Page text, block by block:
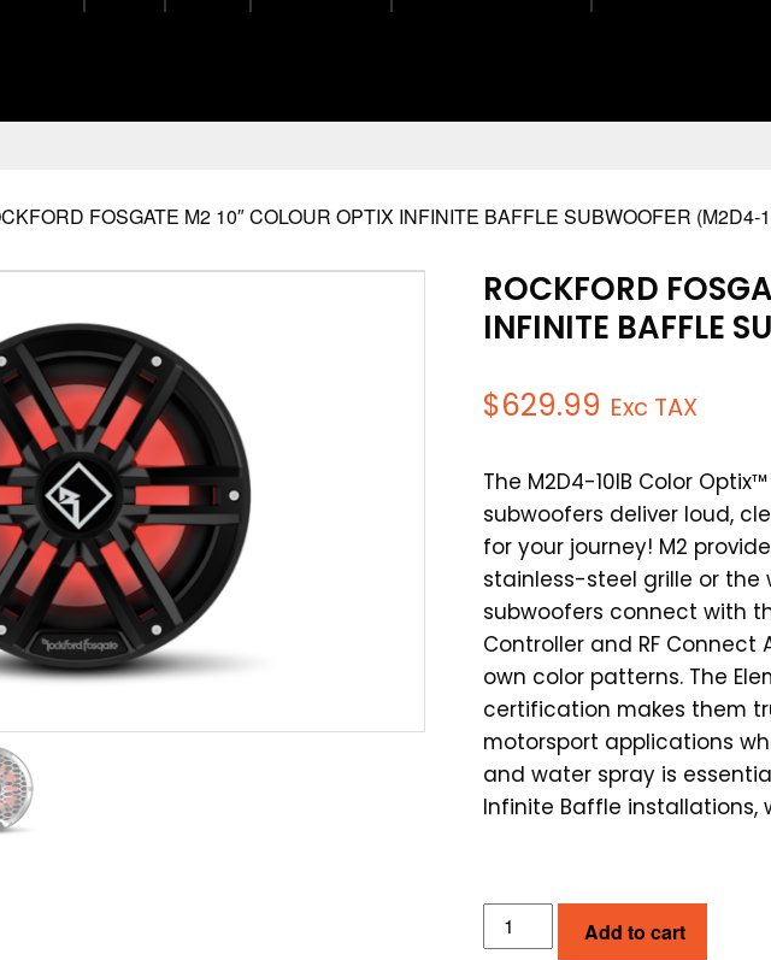
FOSGATE M2 10″ COLOUR OPTIX INFINITE BAFFLE SUBWOOFER (M2D4-
ROCKFORD
INFINITE BAFFLE
$629.99 Exc TAX
The M2D4-10IB Color
subwoofers deliver loud,
for your journey! M2
stainless-steel grille or the
subwoofers connect with
Controller and RF
own color patterns. The
certification makes them
motorsport applications
and water spray is
Infinite Baffle installations,
ROCKFORD
FOSGATE
Add to cart